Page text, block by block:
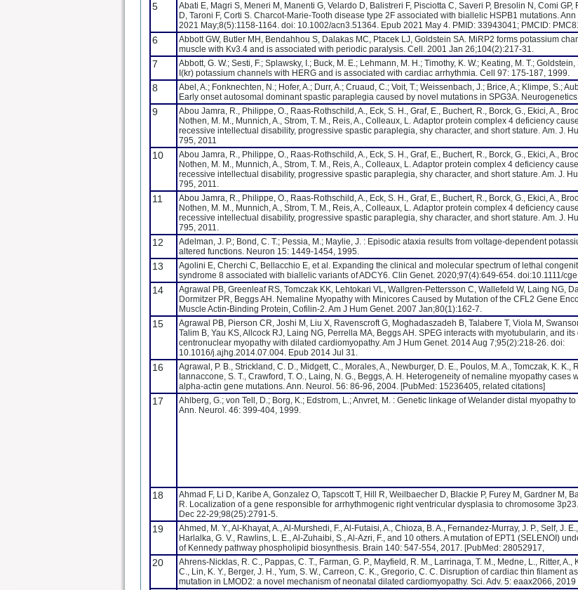
5
Abati E, Magri S, Meneri M, Manenti G, Velardo D, Balistreri F, Pisciotta C, Saveri P, Bresolin N, Comi GP,
D, Taroni F, Corti S. Charcot-Marie-Tooth disease type 2F associated with biallelic HSPB1 mutations.
2021 May;8(5):1158-1164. doi: 10.1002/acn3.51364. Epub 2021 May 4. PMID: 33943041; PMCID:
6
Abbott GW, Butler MH, Bendahhou S, Dalakas MC, Ptacek LJ, Goldstein SA. MiRP2 forms potassium
muscle with Kv3.4 and is associated with periodic paralysis. Cell. 2001 Jan 26;104(2):217-31.
7
Abbott, G. W.; Sesti, F.; Splawsky, I.; Buck, M. E.; Lehmann, M. H.; Timothy, K. W.; Keating, M. T.;
I(kr) potassium channels with HERG and is associated with cardiac arrhythmia. Cell 97: 175-187, 1999.
8
Abel, A.; Fonknechten, N.; Hofer, A.; Durr, A.; Cruaud, C.; Voit, T.; Weissenbach, J.; Brice, A.; Klimpe, S.;
Early onset autosomal dominant spastic paraplegia caused by novel mutations in SPG3A.
9
Abou Jamra, R., Philippe, O., Raas-Rothschild, A., Eck, S. H., Graf, E., Buchert, R., Borck, G., Ekici, A.,
Nothen, M. M., Munnich, A., Strom, T. M., Reis, A., Colleaux, L. Adaptor protein complex 4 deficiency
recessive intellectual disability, progressive spastic paraplegia, shy character, and short stature. Am. J.
795, 2011
10
Abou Jamra, R., Philippe, O., Raas-Rothschild, A., Eck, S. H., Graf, E., Buchert, R., Borck, G., Ekici, A.,
Nothen, M. M., Munnich, A., Strom, T. M., Reis, A., Colleaux, L. Adaptor protein complex 4 deficiency
recessive intellectual disability, progressive spastic paraplegia, shy character, and short stature. Am. J.
795, 2011.
11
Abou Jamra, R., Philippe, O., Raas-Rothschild, A., Eck, S. H., Graf, E., Buchert, R., Borck, G., Ekici, A.,
Nothen, M. M., Munnich, A., Strom, T. M., Reis, A., Colleaux, L. Adaptor protein complex 4 deficiency
recessive intellectual disability, progressive spastic paraplegia, shy character, and short stature. Am. J.
795, 2011.
12
Adelman, J. P.; Bond, C. T.; Pessia, M.; Maylie, J. : Episodic ataxia results from voltage-dependent
altered functions. Neuron 15: 1449-1454, 1995.
13
Agolini E, Cherchi C, Bellacchio E, et al. Expanding the clinical and molecular spectrum of lethal
syndrome 8 associated with biallelic variants of ADCY6. Clin Genet. 2020;97(4):649-654. doi:10.1111/
14
Agrawal PB, Greenleaf RS, Tomczak KK, Lehtokari VL, Wallgren-Pettersson C, Wallefeld W, Laing NG,
Dormitzer PR, Beggs AH. Nemaline Myopathy with Minicores Caused by Mutation of the CFL2 Gene
Muscle Actin-Binding Protein, Cofilin-2. Am J Hum Genet. 2007 Jan;80(1):162-7.
15
Agrawal PB, Pierson CR, Joshi M, Liu X, Ravenscroft G, Moghadaszadeh B, Talabere T, Viola M,
Talim B, Yau KS, Allcock RJ, Laing NG, Perrella MA, Beggs AH. SPEG interacts with myotubularin, and
centronuclear myopathy with dilated cardiomyopathy. Am J Hum Genet. 2014 Aug 7;95(2):218-26. doi:
10.1016/j.ajhg.2014.07.004. Epub 2014 Jul 31.
16
Agrawal, P. B., Strickland, C. D., Midgett, C., Morales, A., Newburger, D. E., Poulos, M. A., Tomczak, K. K.,
Iannaccone, S. T., Crawford, T. O., Laing, N. G., Beggs, A. H. Heterogeneity of nemaline myopathy cases
alpha-actin gene mutations. Ann. Neurol. 56: 86-96, 2004. [PubMed: 15236405, related citations]
17
Ahlberg, G.; von Tell, D.; Borg, K.; Edstrom, L.; Anvret, M. : Genetic linkage of Welander distal myopathy
Ann. Neurol. 46: 399-404, 1999.
18
Ahmad F, Li D, Karibe A, Gonzalez O, Tapscott T, Hill R, Weilbaecher D, Blackie P, Furey M, Gardner M,
R. Localization of a gene responsible for arrhythmogenic right ventricular dysplasia to chromosome
Dec 22-29;98(25):2791-5.
19
Ahmed, M. Y., Al-Khayat, A., Al-Murshedi, F., Al-Futaisi, A., Chioza, B. A., Fernandez-Murray, J. P., Self, J.
Harlalka, G. V., Rawlins, L. E., Al-Zuhaibi, S., Al-Azri, F., and 10 others. A mutation of EPT1 (SELENOI)
of Kennedy pathway phospholipid biosynthesis. Brain 140: 547-554, 2017. [PubMed: 28052917,
20
Ahrens-Nicklas, R. C., Pappas, C. T., Farman, G. P., Mayfield, R. M., Larrinaga, T. M., Medne, L., Ritter, A.,
C., Lin, K. Y., Berger, J. H., Yum, S. W., Carreon, C. K., Gregorio, C. C. Disruption of cardiac thin filament
mutation in LMOD2: a novel mechanism of neonatal dilated cardiomyopathy. Sci. Adv. 5: eaax2066, 2019